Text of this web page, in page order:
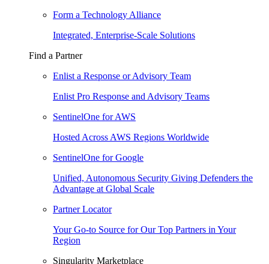
Form a Technology Alliance
Integrated, Enterprise-Scale Solutions
Find a Partner
Enlist a Response or Advisory Team
Enlist Pro Response and Advisory Teams
SentinelOne for AWS
Hosted Across AWS Regions Worldwide
SentinelOne for Google
Unified, Autonomous Security Giving Defenders the
Advantage at Global Scale
Partner Locator
Your Go-to Source for Our Top Partners in Your
Region
Singularity Marketplace